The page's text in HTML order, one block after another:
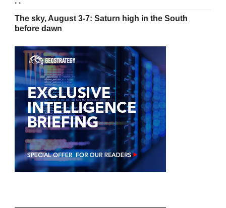
The sky, August 3-7: Saturn high in the South
before dawn